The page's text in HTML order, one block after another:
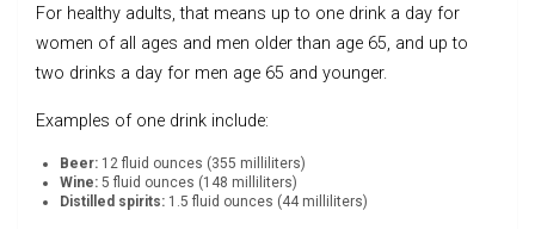
For healthy adults, that means up to one drink a day for
women of all ages and men older than age 65, and up to
two drinks a day for men age 65 and younger.
Examples of one drink include:
Beer: 12 fluid ounces (355 milliliters)
Wine: 5 fluid ounces (148 milliliters)
Distilled spirits: 1.5 fluid ounces (44 milliliters)